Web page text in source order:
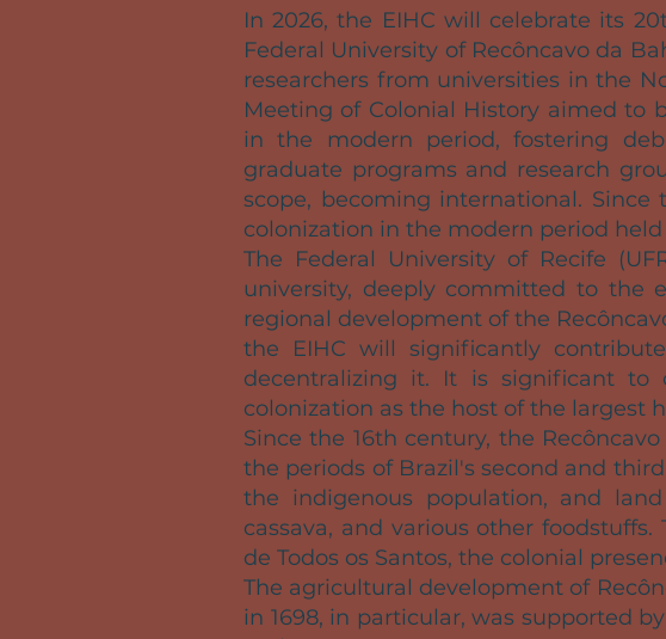
In 2026, the EIHC will celebrate its
Federal University of Recôncavo da
researchers from universities in the
Meeting of Colonial History aimed to
in the modern period, fostering
graduate programs and research
scope, becoming international.
colonization in the modern period held
The Federal University of Recife
university, deeply committed to the
regional development of the
the EIHC will significantly
decentralizing it. It is significant to
colonization as the host of the largest
Since the 16th century, the
the periods of Brazil's second and
the indigenous population, and
cassava, and various other
de Todos os Santos, the colonial
The agricultural development of
in 1698, in particular, was supported